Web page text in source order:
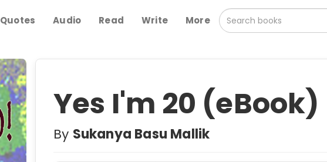
Quotes Audio Read Write More
Yes I'm 20 (eBook)
By Sukanya Basu Mallik